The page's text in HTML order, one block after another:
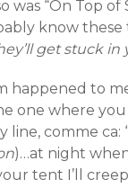
was “On Top
know these
get stuck in
happened to
one where
line, comme ca:
)…at night
tent I’ll